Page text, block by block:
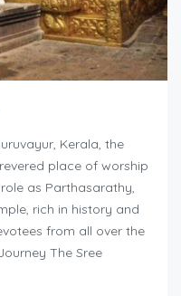
Kerala, the
place of worship
as Parthasarathy,
rich in history and
from all over the
The Sree